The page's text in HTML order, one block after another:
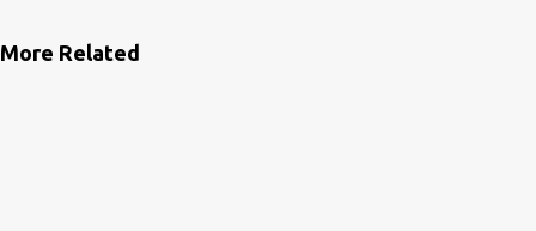
More Related